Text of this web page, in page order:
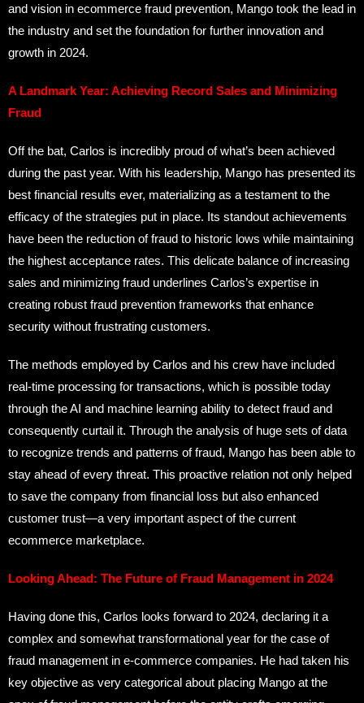
and vision in ecommerce fraud prevention, Mango took the lead in
the industry and set the foundation for further innovation and
growth in 2024.
A Landmark Year: Achieving Record Sales and Minimizing
Fraud
Off the bat, Carlos is incredibly proud of what’s been achieved
during the past year. With his leadership, Mango has presented its
best financial results ever, materializing as a testament to the
efficacy of the strategies put in place. Its standout achievements
have been the reduction of fraud to historic lows while maintaining
the highest acceptance rates. This delicate balance of increasing
sales and minimizing fraud underlines Carlos’s expertise in
creating robust fraud prevention frameworks that enhance
security without frustrating customers.
The methods employed by Carlos and his crew have included
real-time processing for transactions, which is possible today
through the AI and machine learning ability to detect fraud and
consequently curtail it. Through the analysis of huge sets of data
to recognize trends and patterns of fraud, Mango has been able to
stay ahead of every threat. This proactive relation not only helped
to save the company from financial loss but also enhanced
customer trust—a very important aspect of the current
ecommerce marketplace.
Looking Ahead: The Future of Fraud Management in 2024
Having done this, Carlos looks forward to 2024, declaring it a
complex and somewhat transformational year for the case of
fraud management in e-commerce companies. He had taken his
key objective as very categorical about placing Mango at the